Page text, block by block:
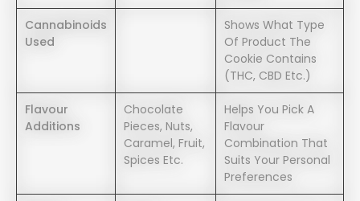
Cannabinoids
Used
Shows What Type
Of Product The
Cookie Contains
(THC, CBD Etc.)
Flavour
Additions
Chocolate
Pieces, Nuts,
Caramel, Fruit,
Spices Etc.
Helps You Pick A
Flavour
Combination That
Suits Your Personal
Preferences